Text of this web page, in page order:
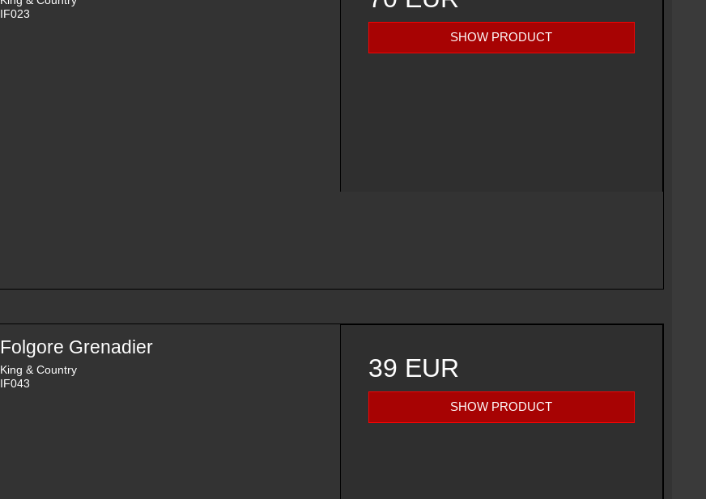
IF023
SHOW PRODUCT
Folgore Grenadier
King & Country
IF043
39 EUR
SHOW PRODUCT